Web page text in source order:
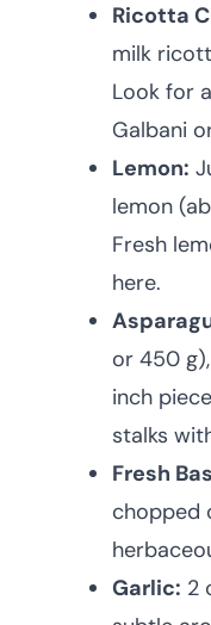
Ricotta
milk
Look for
Galbani
Lemon:
lemon
Fresh
here.
or 450
inch
stalks
Fresh
chopped
Garlic: 2